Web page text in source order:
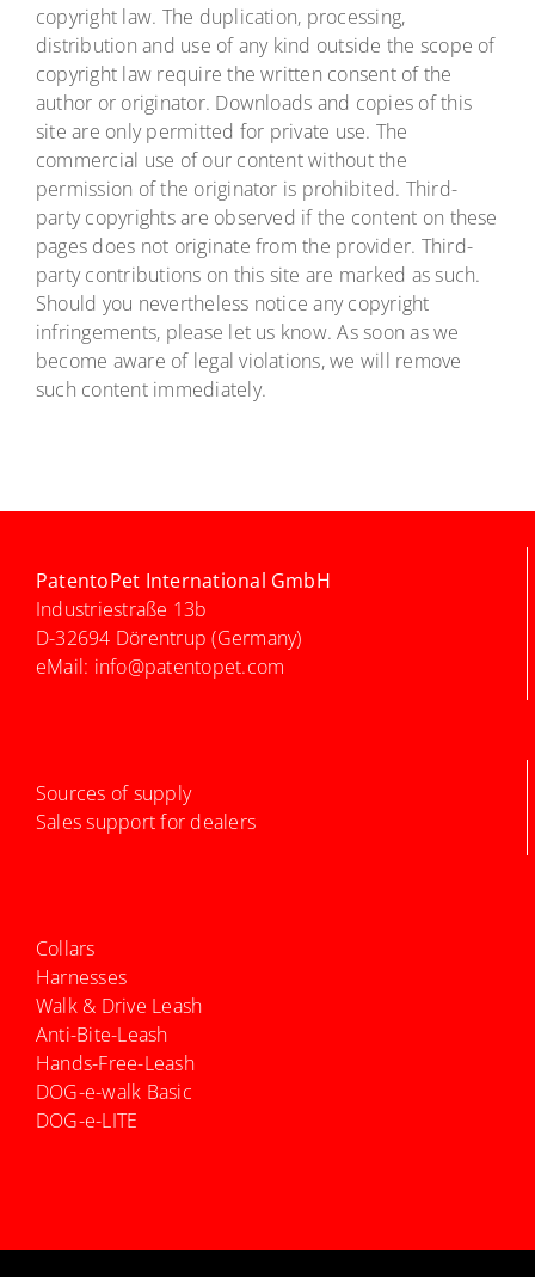
copyright law. The duplication, processing,
distribution and use of any kind outside the scope of
copyright law require the written consent of the
author or originator. Downloads and copies of this
site are only permitted for private use. The
commercial use of our content without the
permission of the originator is prohibited. Third-
party copyrights are observed if the content on these
pages does not originate from the provider. Third-
party contributions on this site are marked as such.
Should you nevertheless notice any copyright
infringements, please let us know. As soon as we
become aware of legal violations, we will remove
such content immediately.
PatentoPet International GmbH
Industriestraße 13b
D-32694 Dörentrup (Germany)
eMail: info@patentopet.com
Sources of supply
Sales support for dealers
Collars
Harnesses
Walk & Drive Leash
Anti-Bite-Leash
Hands-Free-Leash
DOG-e-walk Basic
DOG-e-LITE